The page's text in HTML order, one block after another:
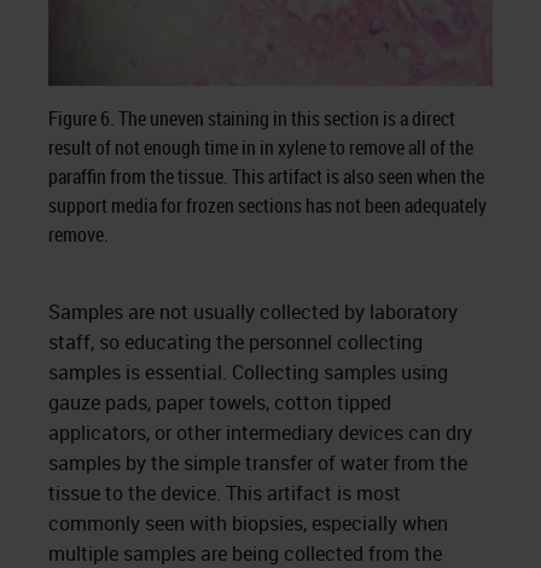
Figure 6. The uneven staining in this section is a direct
result of not enough time in in xylene to remove all of the
paraffin from the tissue. This artifact is also seen when the
support media for frozen sections has not been adequately
remove.
Samples are not usually collected by laboratory
staff, so educating the personnel collecting
samples is essential. Collecting samples using
gauze pads, paper towels, cotton tipped
applicators, or other intermediary devices can dry
samples by the simple transfer of water from the
tissue to the device. This artifact is most
commonly seen with biopsies, especially when
multiple samples are being collected from the